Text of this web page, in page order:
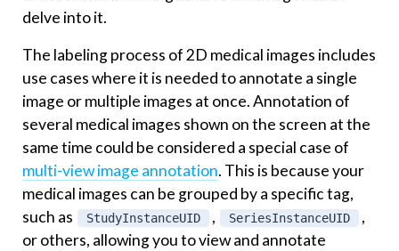
delve into it.
The labeling process of 2D medical images includes
use cases where it is needed to annotate a single
image or multiple images at once. Annotation of
several medical images shown on the screen at the
same time could be considered a special case of
multi-view image annotation. This is because your
medical images can be grouped by a specific tag,
such as
StudyInstanceUID , SeriesInstanceUID
,
or others, allowing you to view and annotate